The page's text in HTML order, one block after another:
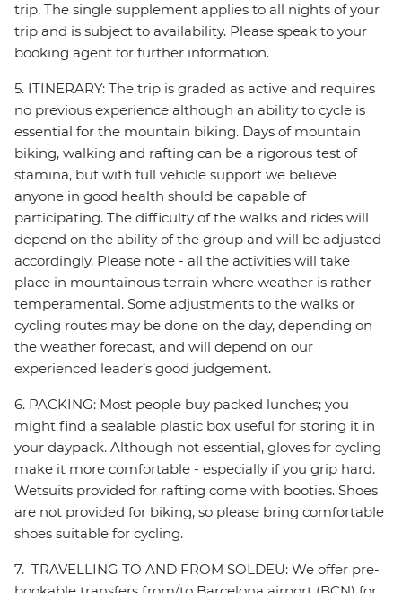
trip. The single supplement applies to all nights of your
trip and is subject to availability. Please speak to your
booking agent for further information.
5. ITINERARY: The trip is graded as active and requires
no previous experience although an ability to cycle is
essential for the mountain biking. Days of mountain
biking, walking and rafting can be a rigorous test of
stamina, but with full vehicle support we believe
anyone in good health should be capable of
participating. The difficulty of the walks and rides will
depend on the ability of the group and will be adjusted
accordingly. Please note - all the activities will take
place in mountainous terrain where weather is rather
temperamental. Some adjustments to the walks or
cycling routes may be done on the day, depending on
the weather forecast, and will depend on our
experienced leader’s good judgement.
6. PACKING: Most people buy packed lunches; you
might find a sealable plastic box useful for storing it in
your daypack. Although not essential, gloves for cycling
make it more comfortable - especially if you grip hard.
Wetsuits provided for rafting come with booties. Shoes
are not provided for biking, so please bring comfortable
shoes suitable for cycling.
7. TRAVELLING TO AND FROM SOLDEU: We offer pre-